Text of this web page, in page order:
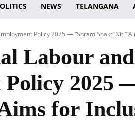
NEWS TELANGANA
Policy 2025 — “Shram Shakti Niti”
Labour and
2025
for